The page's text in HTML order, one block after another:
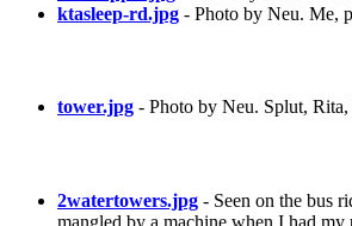
ktasleep-rd.jpg - Photo by Neu. Me,
tower.jpg - Photo by Neu. Splut,
2watertowers.jpg - Seen on the bus
mangled by a machine when I had my